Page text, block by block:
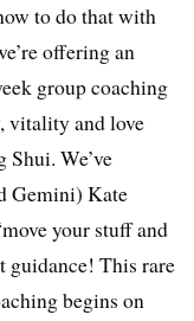
to do that with
offering an
group coaching
vitality and love
We’ve
Gemini) Kate
your stuff and
guidance! This rare
begins on